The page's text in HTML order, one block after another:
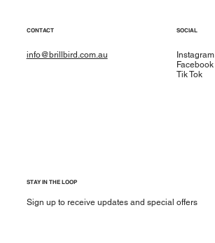
CONTACT
info@brillbird.com.au
SOCIAL
Instagram
Facebook
Tik Tok
STAY IN THE LOOP
Sign up to receive updates and special offers